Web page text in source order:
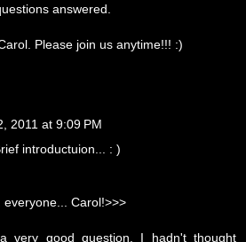
answered.
Please join us anytime!!! :)
2011 at 9:09 PM
introductuion... : )
Carol!>>>
very good question. I hadn't thought